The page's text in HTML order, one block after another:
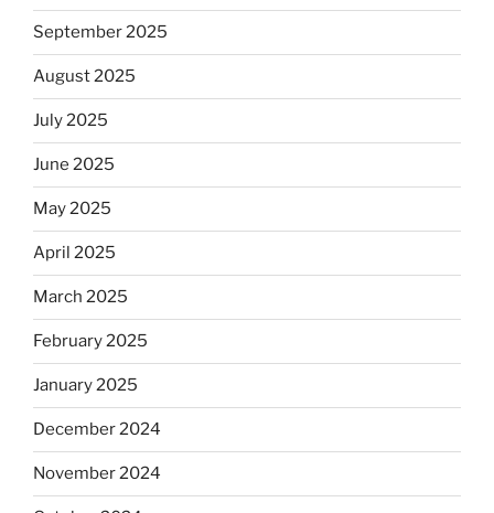
September 2025
August 2025
July 2025
June 2025
May 2025
April 2025
March 2025
February 2025
January 2025
December 2024
November 2024